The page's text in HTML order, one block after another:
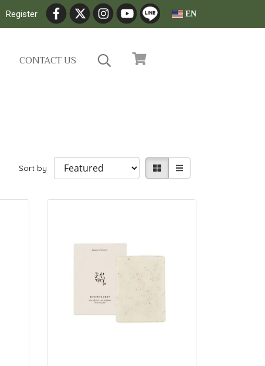
Register EN
CONTACT US
Sort by